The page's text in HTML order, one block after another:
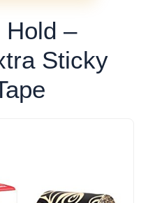
Hold –
Sticky